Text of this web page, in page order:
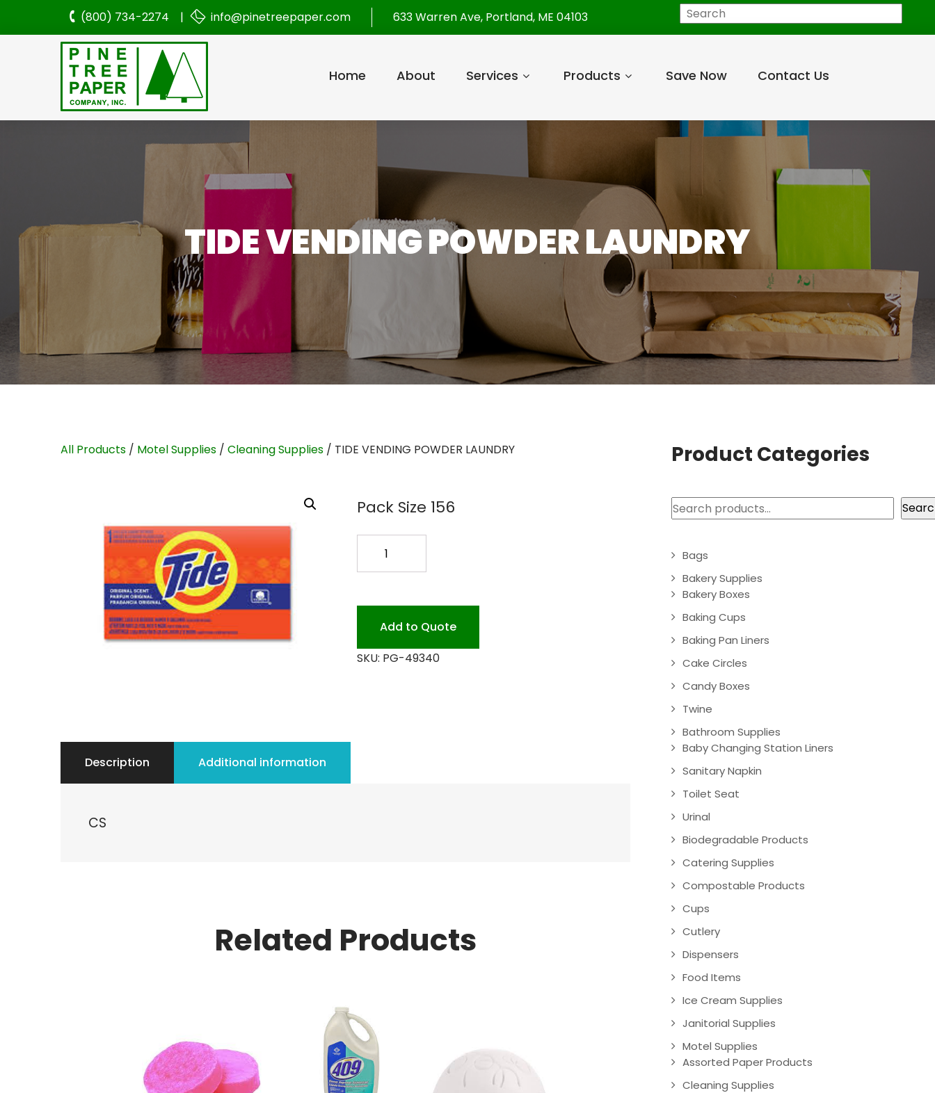
(800) 734-2274 | info@pinetreepaper.com 633 Warren Ave, Portland, ME 04103 Search
Home About Services Products Save Now Contact Us
TIDE VENDING POWDER LAUNDRY
All Products / Motel Supplies / Cleaning Supplies / TIDE VENDING POWDER LAUNDRY
Pack Size 156
VENDING
LAUNDRY
quantity
Add to Quote
SKU: PG-49340
Description Additional information
CS
Related Products
Product Categories
Search
Bags
Bakery Supplies
Bakery Boxes
Baking Cups
Baking Pan Liners
Cake Circles
Candy Boxes
Twine
Bathroom Supplies
Baby Changing Station Liners
Sanitary Napkin
Toilet Seat
Urinal
Biodegradable Products
Catering Supplies
Compostable Products
Cups
Cutlery
Dispensers
Food Items
Ice Cream Supplies
Janitorial Supplies
Motel Supplies
Assorted Paper Products
Cleaning Supplies